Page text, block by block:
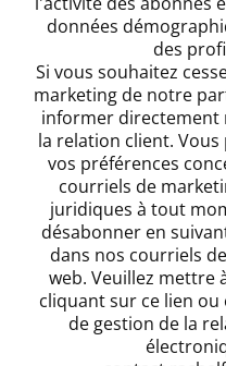
données
des
Si vous souhaitez
marketing de notre
informer directement
la relation client.
vos préférences
courriels de
juridiques à tout
désabonner en
dans nos courriels
web. Veuillez mettre
cliquant sur ce lien
de gestion de la